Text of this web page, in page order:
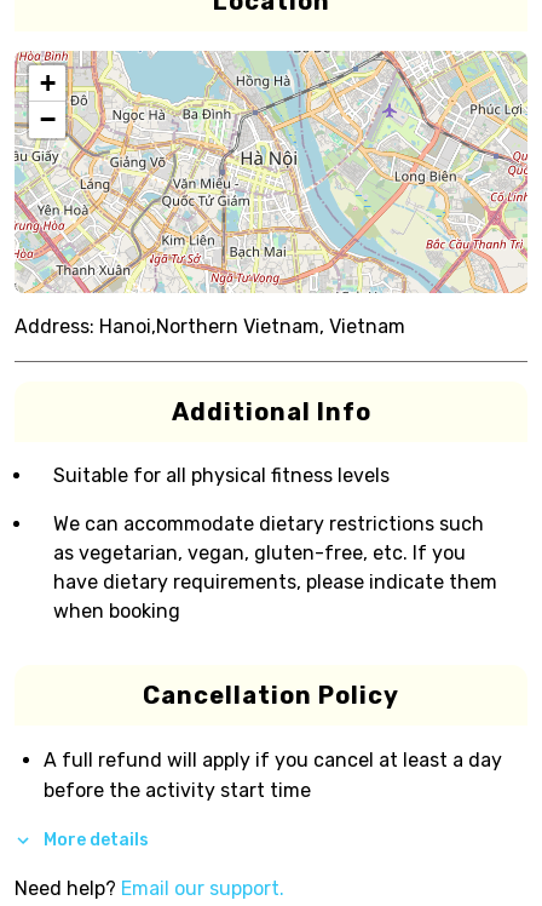
+
−
Address: Hanoi,Northern Vietnam, Vietnam
Additional Info
Suitable for all physical fitness levels
We can accommodate dietary restrictions such
as vegetarian, vegan, gluten-free, etc. If you
have dietary requirements, please indicate them
when booking
Cancellation Policy
A full refund will apply if you cancel at least a day
before the activity start time
More details
Need help? Email our support.